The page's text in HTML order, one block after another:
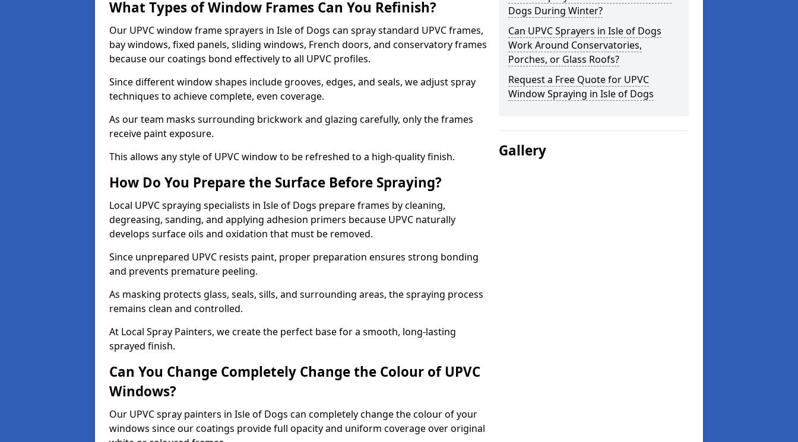
What Types of Window Frames Can You Refinish?
Our UPVC window frame sprayers in Isle of Dogs can spray standard UPVC frames,
bay windows, fixed panels, sliding windows, French doors, and conservatory frames
because our coatings bond effectively to all UPVC profiles.
Since different window shapes include grooves, edges, and seals, we adjust spray
techniques to achieve complete, even coverage.
As our team masks surrounding brickwork and glazing carefully, only the frames
receive paint exposure.
This allows any style of UPVC window to be refreshed to a high-quality finish.
How Do You Prepare the Surface Before Spraying?
Local UPVC spraying specialists in Isle of Dogs prepare frames by cleaning,
degreasing, sanding, and applying adhesion primers because UPVC naturally
develops surface oils and oxidation that must be removed.
Since unprepared UPVC resists paint, proper preparation ensures strong bonding
and prevents premature peeling.
As masking protects glass, seals, sills, and surrounding areas, the spraying process
remains clean and controlled.
At Local Spray Painters, we create the perfect base for a smooth, long-lasting
sprayed finish.
Can You Change Completely Change the Colour of UPVC
Windows?
Our UPVC spray painters in Isle of Dogs can completely change the colour of your
windows since our coatings provide full opacity and uniform coverage over original
Dogs During Winter?
Can UPVC Sprayers in Isle of Dogs
Work Around Conservatories,
Porches, or Glass Roofs?
Request a Free Quote for UPVC
Window Spraying in Isle of Dogs
Gallery